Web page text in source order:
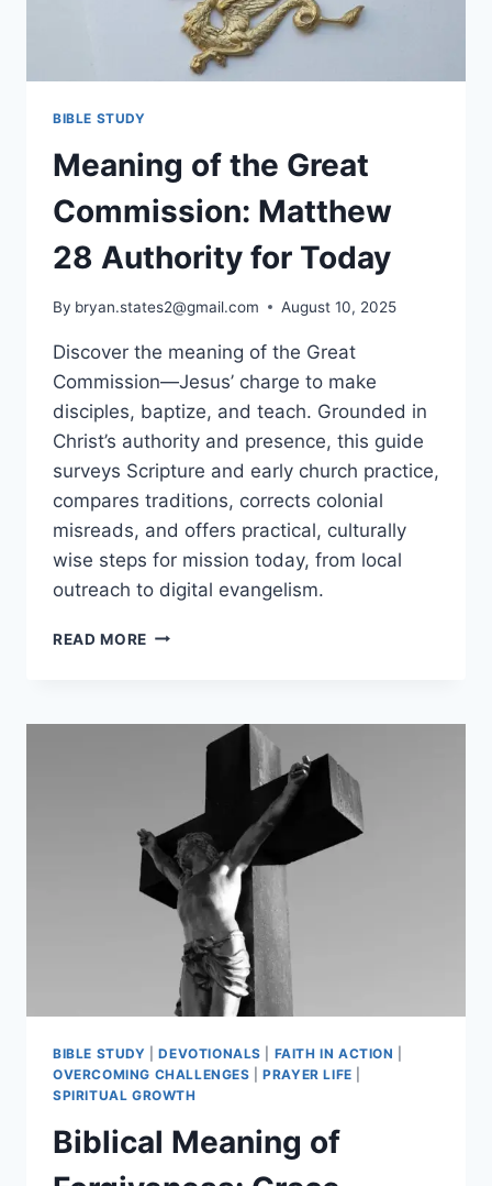
BIBLE STUDY
Meaning of the Great
Commission: Matthew
28 Authority for Today
By bryan.states2@gmail.com August 10, 2025
Discover the meaning of the Great
Commission—Jesus’ charge to make
disciples, baptize, and teach. Grounded in
Christ’s authority and presence, this guide
surveys Scripture and early church practice,
compares traditions, corrects colonial
misreads, and offers practical, culturally
wise steps for mission today, from local
outreach to digital evangelism.
READ MORE MEANING
COMMISSION:
MATTHEW
AUTHORITY
TODAY
BIBLE STUDY |DEVOTIONALS FAITH IN ACTION
OVERCOMING CHALLENGES |PRAYER LIFE
SPIRITUAL GROWTH
Biblical Meaning of